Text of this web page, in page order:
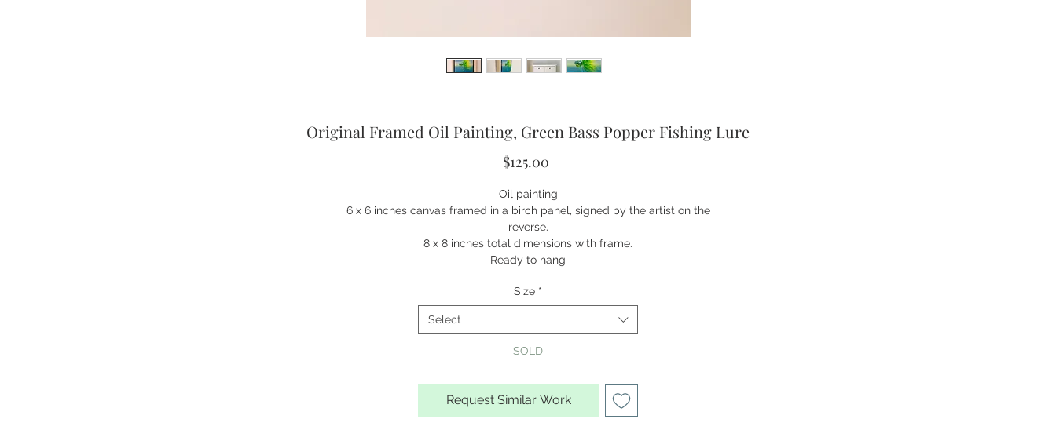
Original Framed Oil Painting, Green Bass Popper Fishing Lure
$125.00
Oil painting
6 x 6 inches canvas framed in a birch panel, signed by the artist on the
reverse.
8 x 8 inches total dimensions with frame.
Ready to hang
Size *
Select
SOLD
Request Similar Work